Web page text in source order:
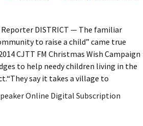
Reporter DISTRICT — The familiar
to raise a child” came true
CJTT FM Christmas Wish Campaign
to help needy children living in the
say it takes a village to
Online Digital Subscription